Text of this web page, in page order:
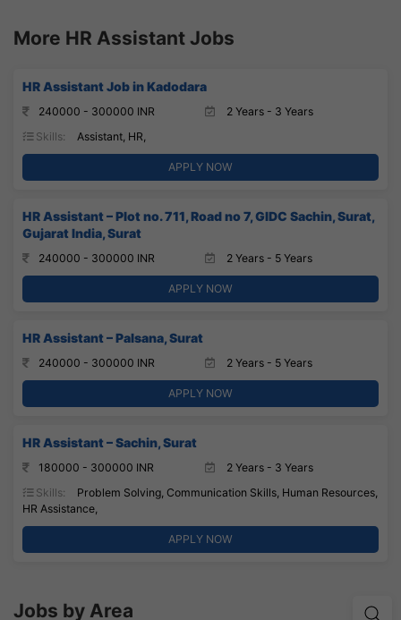
More HR Assistant Jobs
HR Assistant Job in Kadodara
240000 - 300000 INR
2 Years - 3 Years
Skills:
Assistant, HR,
APPLY NOW
HR Assistant – Plot no. 711, Road no 7, GIDC Sachin, Surat,
Gujarat India, Surat
240000 - 300000 INR 2 Years - 5 Years
APPLY NOW
HR Assistant – Palsana, Surat
240000 - 300000 INR 2 Years - 5 Years
APPLY NOW
HR Assistant – Sachin, Surat
180000 - 300000 INR
2 Years - 3 Years
Skills:
Problem Solving, Communication Skills, Human Resources,
HR Assistance,
APPLY NOW
Jobs by Area